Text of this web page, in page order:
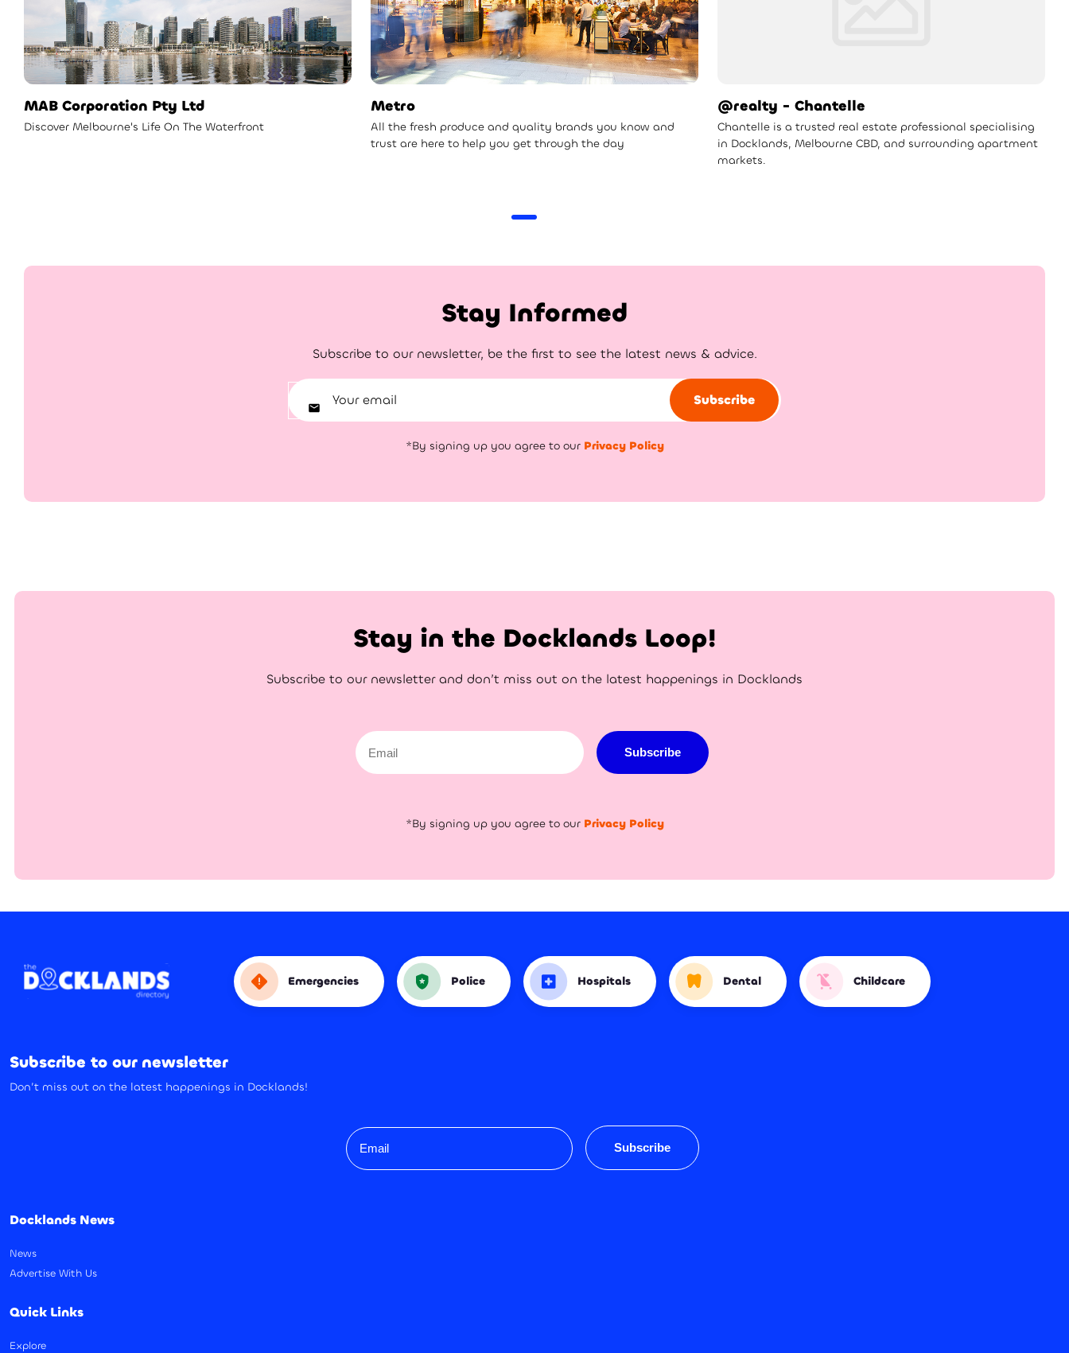
MAB Corporation Pty Ltd
Discover Melbourne's Life On The Waterfront
Metro
All the fresh produce and quality brands you know and
trust are here to help you get through the day
@realty - Chantelle
Chantelle is a trusted real estate professional specialising
in Docklands, Melbourne CBD, and surrounding apartment
markets.
Stay Informed
Subscribe to our newsletter, be the first to see the latest news & advice.
Subscribe
*By signing up you agree to our Privacy Policy
Stay in the Docklands Loop!
Subscribe to our newsletter and don’t miss out on the latest happenings in Docklands
Email
Subscribe
*By signing up you agree to our Privacy Policy
Emergencies Police Hospitals Dental Childcare
Subscribe to our newsletter
Don’t miss out on the latest happenings in Docklands!
Email
Subscribe
Docklands News
News
Advertise With Us
Quick Links
Explore